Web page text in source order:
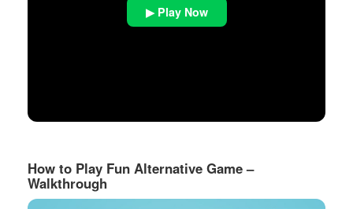
▶ Play Now
How to Play Fun Alternative Game –
Walkthrough